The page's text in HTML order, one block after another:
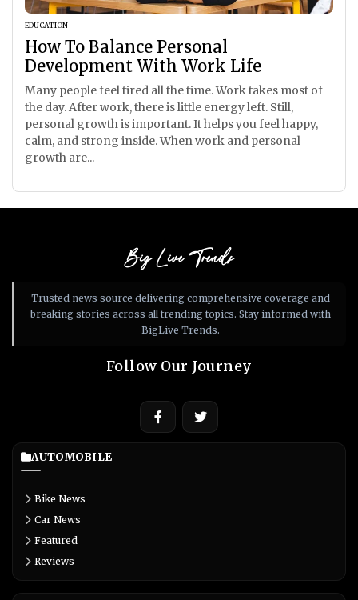
EDUCATION
How To Balance Personal
Development With Work Life
Many people feel tired all the time. Work takes most of
the day. After work, there is little energy left. Still,
personal growth is important. It helps you feel happy,
calm, and strong inside. When work and personal
growth are...
Big Live Trends
Trusted news source delivering comprehensive coverage and
breaking stories across all trending topics. Stay informed with
BigLive Trends.
Follow Our Journey
AUTOMOBILE
Bike News
Car News
Featured
Reviews